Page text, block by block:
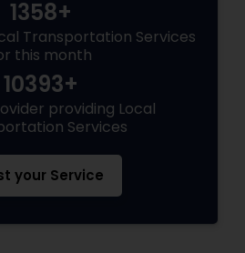
1358+
Transportation Services
this month
10393+
providing Local
Services
your Service